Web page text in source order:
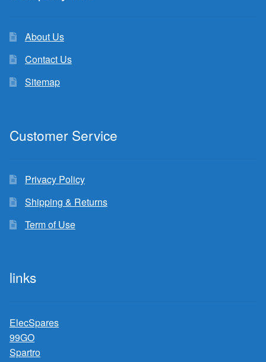
About Us
Contact Us
Sitemap
Customer Service
Privacy Policy
Shipping & Returns
Term of Use
links
ElecSpares
99GO
Spartro